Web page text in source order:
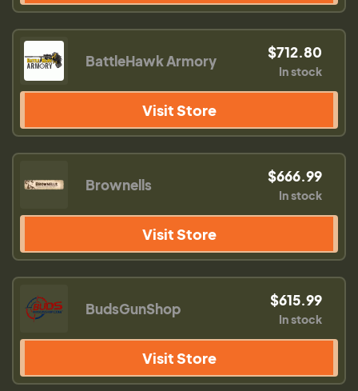
BattleHawk Armory $712.80
In stock
Visit Store
Brownells $666.99
In stock
Visit Store
BudsGunShop $615.99
In stock
Visit Store